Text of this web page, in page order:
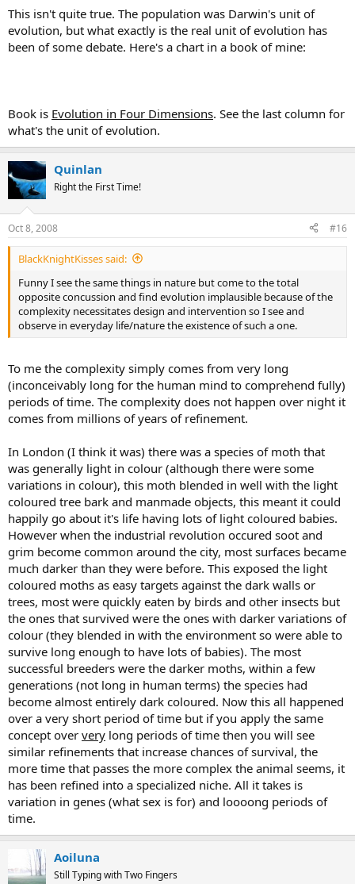
evolution can't coexist unless you define either as different than
the general definition. If you believe in a higher being creating all
that you observe here, you can still believe that a species changes
over time.
to why much of the population 'doesn't believe in evolution).
This isn't quite true. The population was Darwin's unit of
evolution, but what exactly is the real unit of evolution has
been of some debate. Here's a chart in a book of mine:
Book is Evolution in Four Dimensions. See the last column for
what's the unit of evolution.
Quinlan
Right the First Time!
Oct 8, 2008 #16
BlackKnightKisses said:
Funny I see the same things in nature but come to the total
opposite concussion and find evolution implausible because of the
complexity necessitates design and intervention so I see and
observe in everyday life/nature the existence of such a one.
To me the complexity simply comes from very long
(inconceivably long for the human mind to comprehend fully)
periods of time. The complexity does not happen over night it
comes from millions of years of refinement.
In London (I think it was) there was a species of moth that
was generally light in colour (although there were some
variations in colour), this moth blended in well with the light
coloured tree bark and manmade objects, this meant it could
happily go about it's life having lots of light coloured babies.
However when the industrial revolution occured soot and
grim become common around the city, most surfaces became
much darker than they were before. This exposed the light
coloured moths as easy targets against the dark walls or
trees, most were quickly eaten by birds and other insects but
the ones that survived were the ones with darker variations of
colour (they blended in with the environment so were able to
survive long enough to have lots of babies). The most
successful breeders were the darker moths, within a few
generations (not long in human terms) the species had
become almost entirely dark coloured. Now this all happened
over a very short period of time but if you apply the same
concept over very long periods of time then you will see
similar refinements that increase chances of survival, the
more time that passes the more complex the animal seems, it
has been refined into a specialized niche. All it takes is
variation in genes (what sex is for) and loooong periods of
time.
Aoiluna
Still Typing with Two Fingers